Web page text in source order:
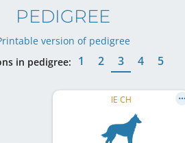
PEDIGREE
version of pedigree
in pedigree:
1 2 3 4 5
IE CH